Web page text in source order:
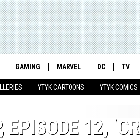
YTYK CARTOONS YTYK COMICS
GAMING MARVEL DC TV
EPISODE 12,